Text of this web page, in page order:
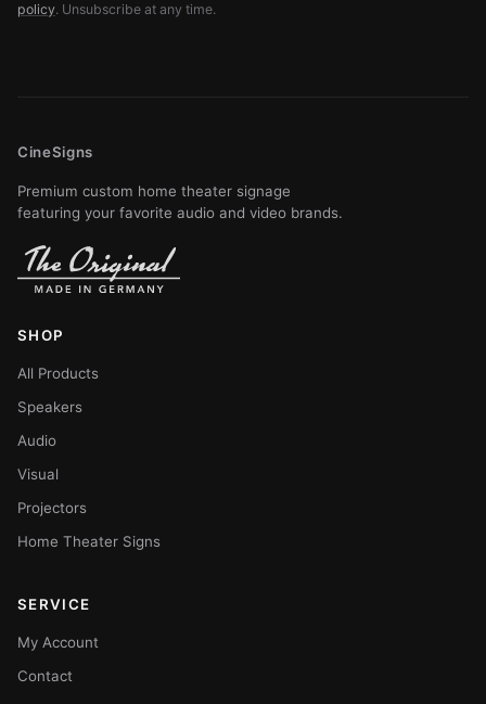
policy. Unsubscribe at any time.
CineSigns
Premium custom home theater signage
featuring your favorite audio and video brands.
SHOP
All Products
Speakers
Audio
Visual
Projectors
Home Theater Signs
SERVICE
My Account
Contact